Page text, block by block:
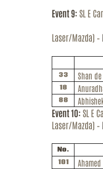
Event 9: SL E
Laser/Mazda) –
33 Shan
18
88
Event 10: SL E
Laser/Mazda) –
No.
101 Ahamed